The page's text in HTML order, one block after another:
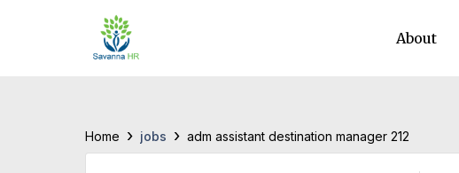
About
Home › jobs › adm assistant destination manager 212